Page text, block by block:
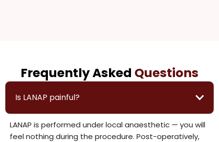
Frequently Asked Questions
Is LANAP painful?
LANAP is performed under local anaesthetic — you will
feel nothing during the procedure. Post-operatively,